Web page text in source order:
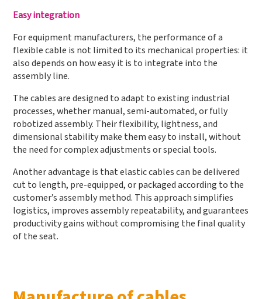
Easy integration
For equipment manufacturers, the performance of a
flexible cable is not limited to its mechanical properties: it
also depends on how easy it is to integrate into the
assembly line.
The cables are designed to adapt to existing industrial
processes, whether manual, semi-automated, or fully
robotized assembly. Their flexibility, lightness, and
dimensional stability make them easy to install, without
the need for complex adjustments or special tools.
Another advantage is that elastic cables can be delivered
cut to length, pre-equipped, or packaged according to the
customer’s assembly method. This approach simplifies
logistics, improves assembly repeatability, and guarantees
productivity gains without compromising the final quality
of the seat.